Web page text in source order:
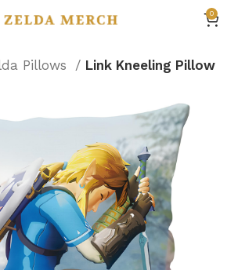
0
Pillows Link Kneeling Pillow